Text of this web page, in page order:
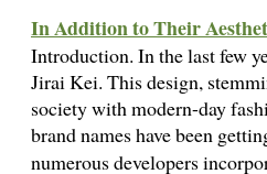
In Addition to Their
Introduction. In the last few
Jirai Kei. This design,
society with modern-day
brand names have been
numerous developers